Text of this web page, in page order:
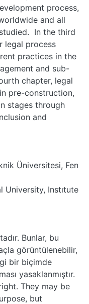
process,
and all
In the third
legal process
practices in the
and sub-
chapter, legal
pre-construction,
stages through
and
Üniversitesi, Fen
University, Instıtute
Bunlar, bu
görüntülenebilir,
bir biçimde
yasaklanmıştır.
They may be
but